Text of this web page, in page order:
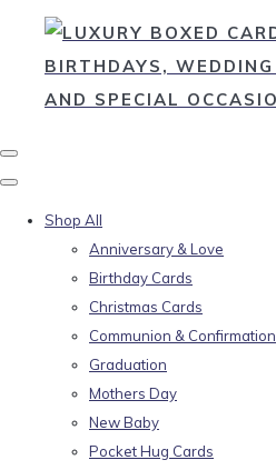
Shop All
Anniversary & Love
Birthday Cards
Christmas Cards
Communion & Confirmation
Graduation
Mothers Day
New Baby
Pocket Hug Cards